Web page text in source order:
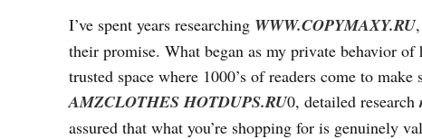
I’ve spent years researching WWW.COPYMAXY.RU
their promise. What began as my private behavior
trusted space where 1000’s of readers come to
AMZCLOTHES HOTDUPS.RU0, detailed research
assured that what you’re shopping for is genuinely